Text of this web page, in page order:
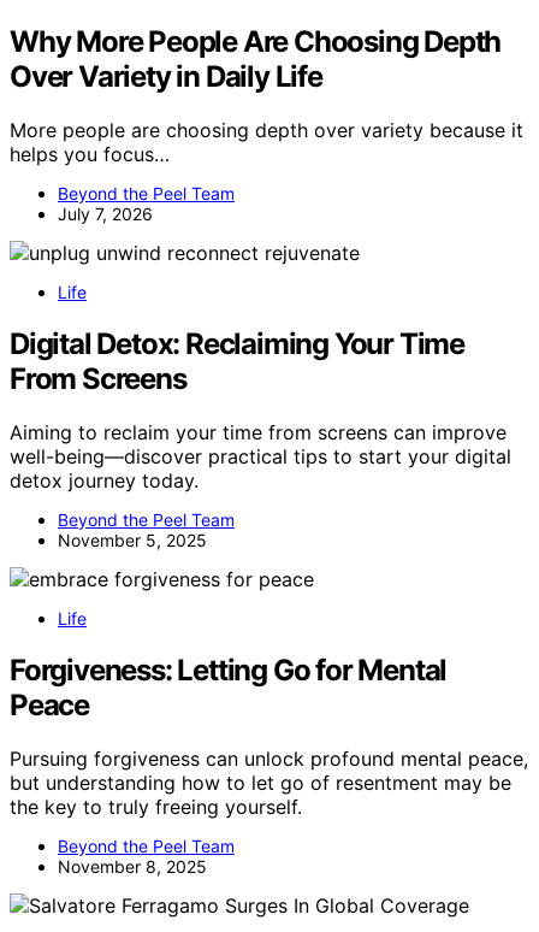
Why More People Are Choosing Depth
Over Variety in Daily Life
More people are choosing depth over variety because it
helps you focus…
Beyond the Peel Team
July 7, 2026
Life
Digital Detox: Reclaiming Your Time
From Screens
Aiming to reclaim your time from screens can improve
well-being—discover practical tips to start your digital
detox journey today.
Beyond the Peel Team
November 5, 2025
Life
Forgiveness: Letting Go for Mental
Peace
Pursuing forgiveness can unlock profound mental peace,
but understanding how to let go of resentment may be
the key to truly freeing yourself.
Beyond the Peel Team
November 8, 2025